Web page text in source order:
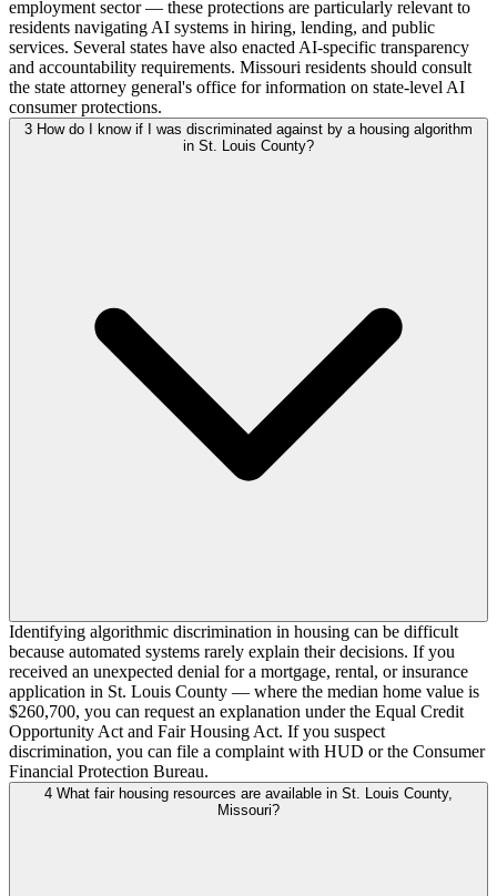
employment sector — these protections are particularly relevant to
residents navigating AI systems in hiring, lending, and public
services. Several states have also enacted AI-specific transparency
and accountability requirements. Missouri residents should consult
the state attorney general's office for information on state-level AI
consumer protections.
3 How do I know if I was discriminated against by a housing algorithm
in St. Louis County?
Identifying algorithmic discrimination in housing can be difficult
because automated systems rarely explain their decisions. If you
received an unexpected denial for a mortgage, rental, or insurance
application in St. Louis County — where the median home value is
$260,700, you can request an explanation under the Equal Credit
Opportunity Act and Fair Housing Act. If you suspect
discrimination, you can file a complaint with HUD or the Consumer
Financial Protection Bureau.
4 What fair housing resources are available in St. Louis County,
Missouri?